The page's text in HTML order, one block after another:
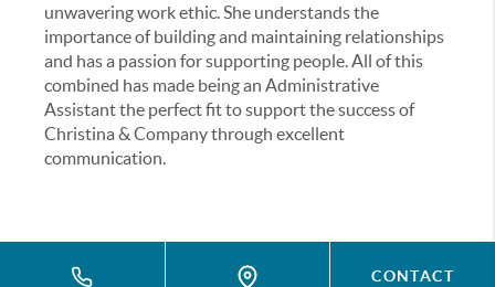
unwavering work ethic. She understands the
importance of building and maintaining relationships
and has a passion for supporting people. All of this
combined has made being an Administrative
Assistant the perfect fit to support the success of
Christina & Company through excellent
communication.
CONTACT